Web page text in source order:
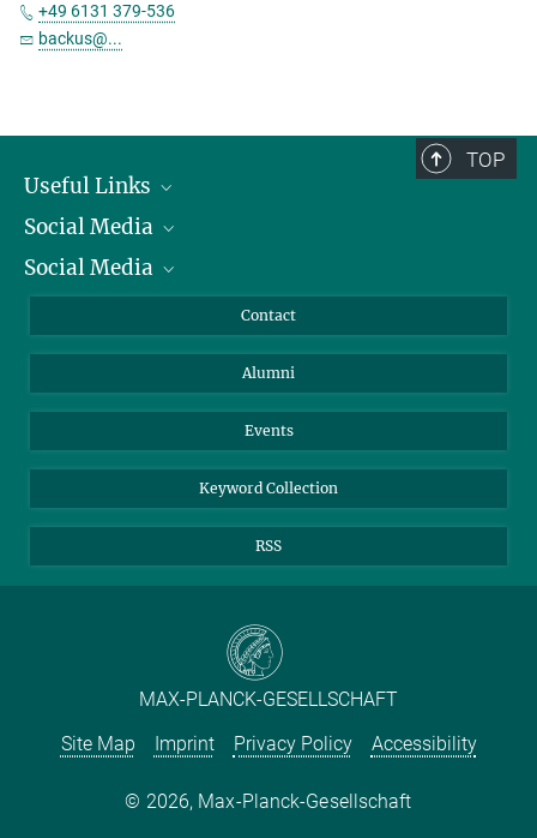
+49 6131 379-536
backus@...
TOP
Useful Links
President
Facts and Figures
Social Media
Bluesky
TikTok
Social Media
Instagram
YouTube
Contact
Alumni
Events
Keyword Collection
RSS
MAX-PLANCK-GESELLSCHAFT
Site Map
Imprint Privacy Policy Accessibility
2026, Max-Planck-Gesellschaft